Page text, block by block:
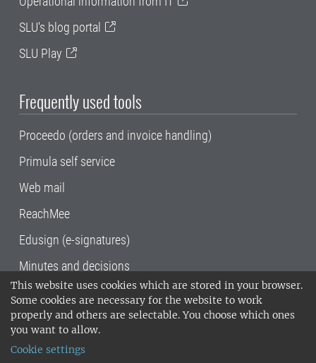
This website uses cookies which are stored in your browser.
Some cookies are necessary for the website to work
properly and others are selectable. You choose which ones
you want to allow.
Cookie settings
SLU's blog portal
SLU Play
Frequently used tools
Proceedo (orders and invoice handling)
Primula self service
Web mail
ReachMee
Edusign (e-signatures)
Minutes and decisions
SLU, the Swedish University of Agricultural
Sciences , has its main locations in Alnarp,
Uppsala and Umeå.
14001 environmental standard. •